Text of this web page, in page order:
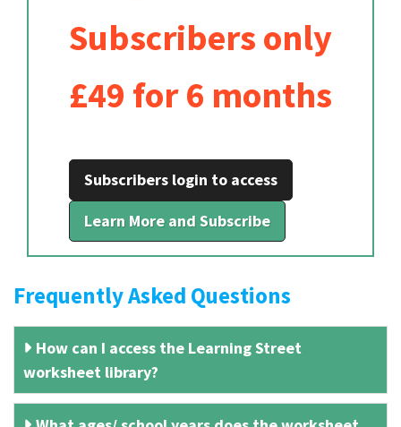
Subscribers only
£49 for 6 months
Subscribers login to access
Learn More and Subscribe
Frequently Asked Questions
How can I access the Learning Street
worksheet library?